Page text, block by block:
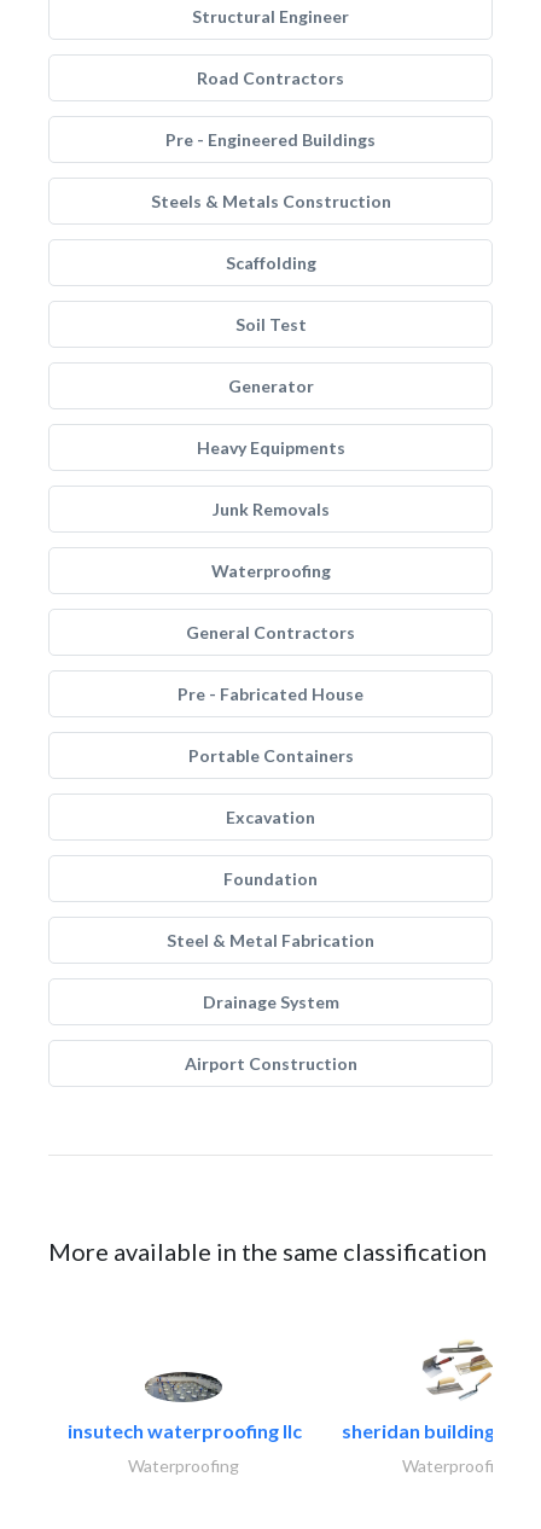
Structural Engineer
Road Contractors
Pre - Engineered Buildings
Steels & Metals Construction
Scaffolding
Soil Test
Generator
Heavy Equipments
Junk Removals
Waterproofing
General Contractors
Pre - Fabricated House
Portable Containers
Excavation
Foundation
Steel & Metal Fabrication
Drainage System
Airport Construction
More available in the same classification
insutech waterproofing llc
Waterproofing
sheridan building
Waterproofing